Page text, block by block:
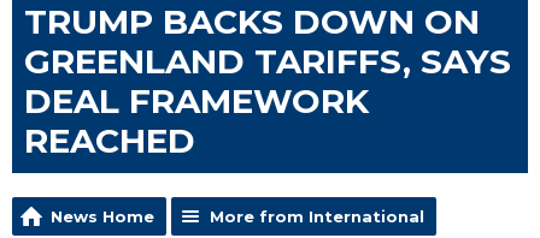
TRUMP BACKS DOWN ON
GREENLAND TARIFFS, SAYS
DEAL FRAMEWORK
REACHED
News Home More from International